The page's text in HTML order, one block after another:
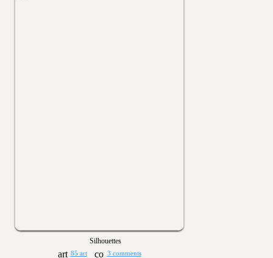
Silhouettes
85 art 3 comments